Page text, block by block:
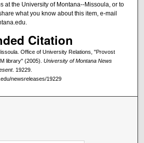
at the University of Montana--Missoula, or to
what you know about this item, e-mail
Citation
Office of University Relations, "Provost
library" (2005). University of Montana News
. 19229.
newsreleases/19229